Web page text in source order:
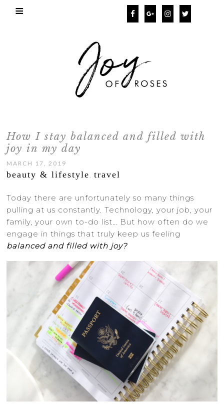
How I stay balanced and filled with
joy in my day
MARCH 17, 2019
beauty & lifestyle ,travel
Today there are unfortunately so many things
pulling at us constantly. Technology, your job, your
family, your own to-do list… But how often do we
engage in things that truly keep us feeling
balanced and filled with joy?